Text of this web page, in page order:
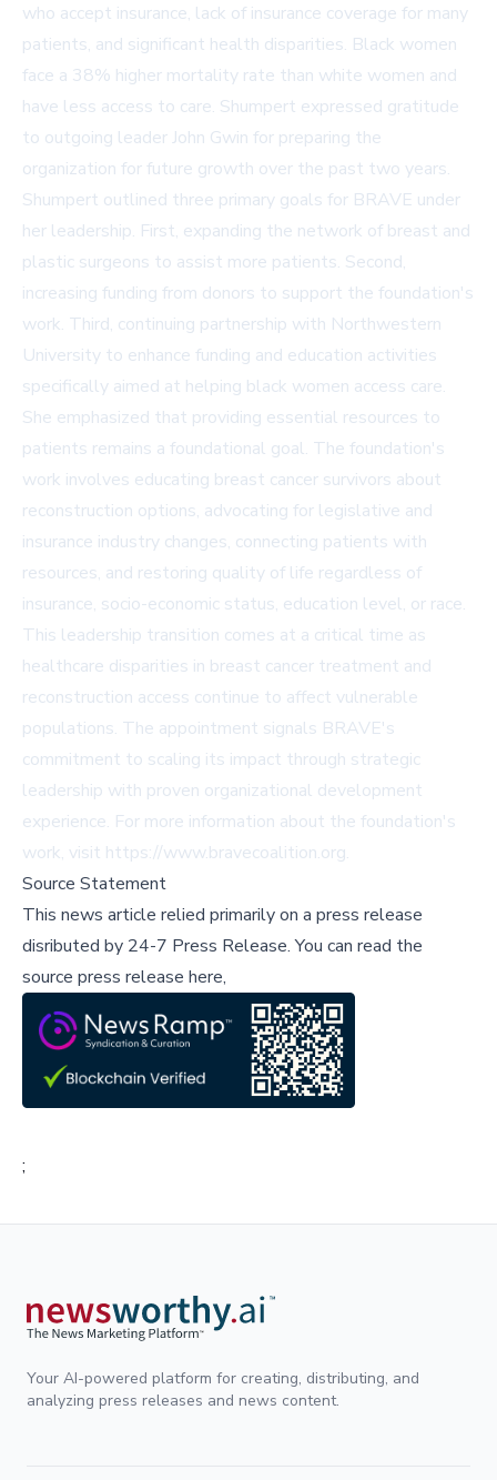
who accept insurance, lack of insurance coverage for many
patients, and significant health disparities. Black women
face a 38% higher mortality rate than white women and
have less access to care. Shumpert expressed gratitude
to outgoing leader John Gwin for preparing the
organization for future growth over the past two years.
Shumpert outlined three primary goals for BRAVE under
her leadership. First, expanding the network of breast and
plastic surgeons to assist more patients. Second,
increasing funding from donors to support the foundation's
work. Third, continuing partnership with Northwestern
University to enhance funding and education activities
specifically aimed at helping black women access care.
She emphasized that providing essential resources to
patients remains a foundational goal. The foundation's
work involves educating breast cancer survivors about
reconstruction options, advocating for legislative and
insurance industry changes, connecting patients with
resources, and restoring quality of life regardless of
insurance, socio-economic status, education level, or race.
This leadership transition comes at a critical time as
healthcare disparities in breast cancer treatment and
reconstruction access continue to affect vulnerable
populations. The appointment signals BRAVE's
commitment to scaling its impact through strategic
leadership with proven organizational development
experience. For more information about the foundation's
work, visit https://www.bravecoalition.org.
Source Statement
This news article relied primarily on a press release
disributed by 24-7 Press Release.You can read the
source press release here,
;
Your AI-powered platform for creating, distributing, and
analyzing press releases and news content.